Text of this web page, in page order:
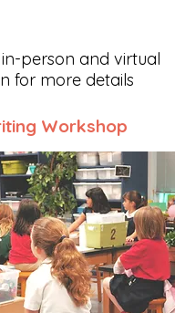
person and virtual
for more details
Workshop